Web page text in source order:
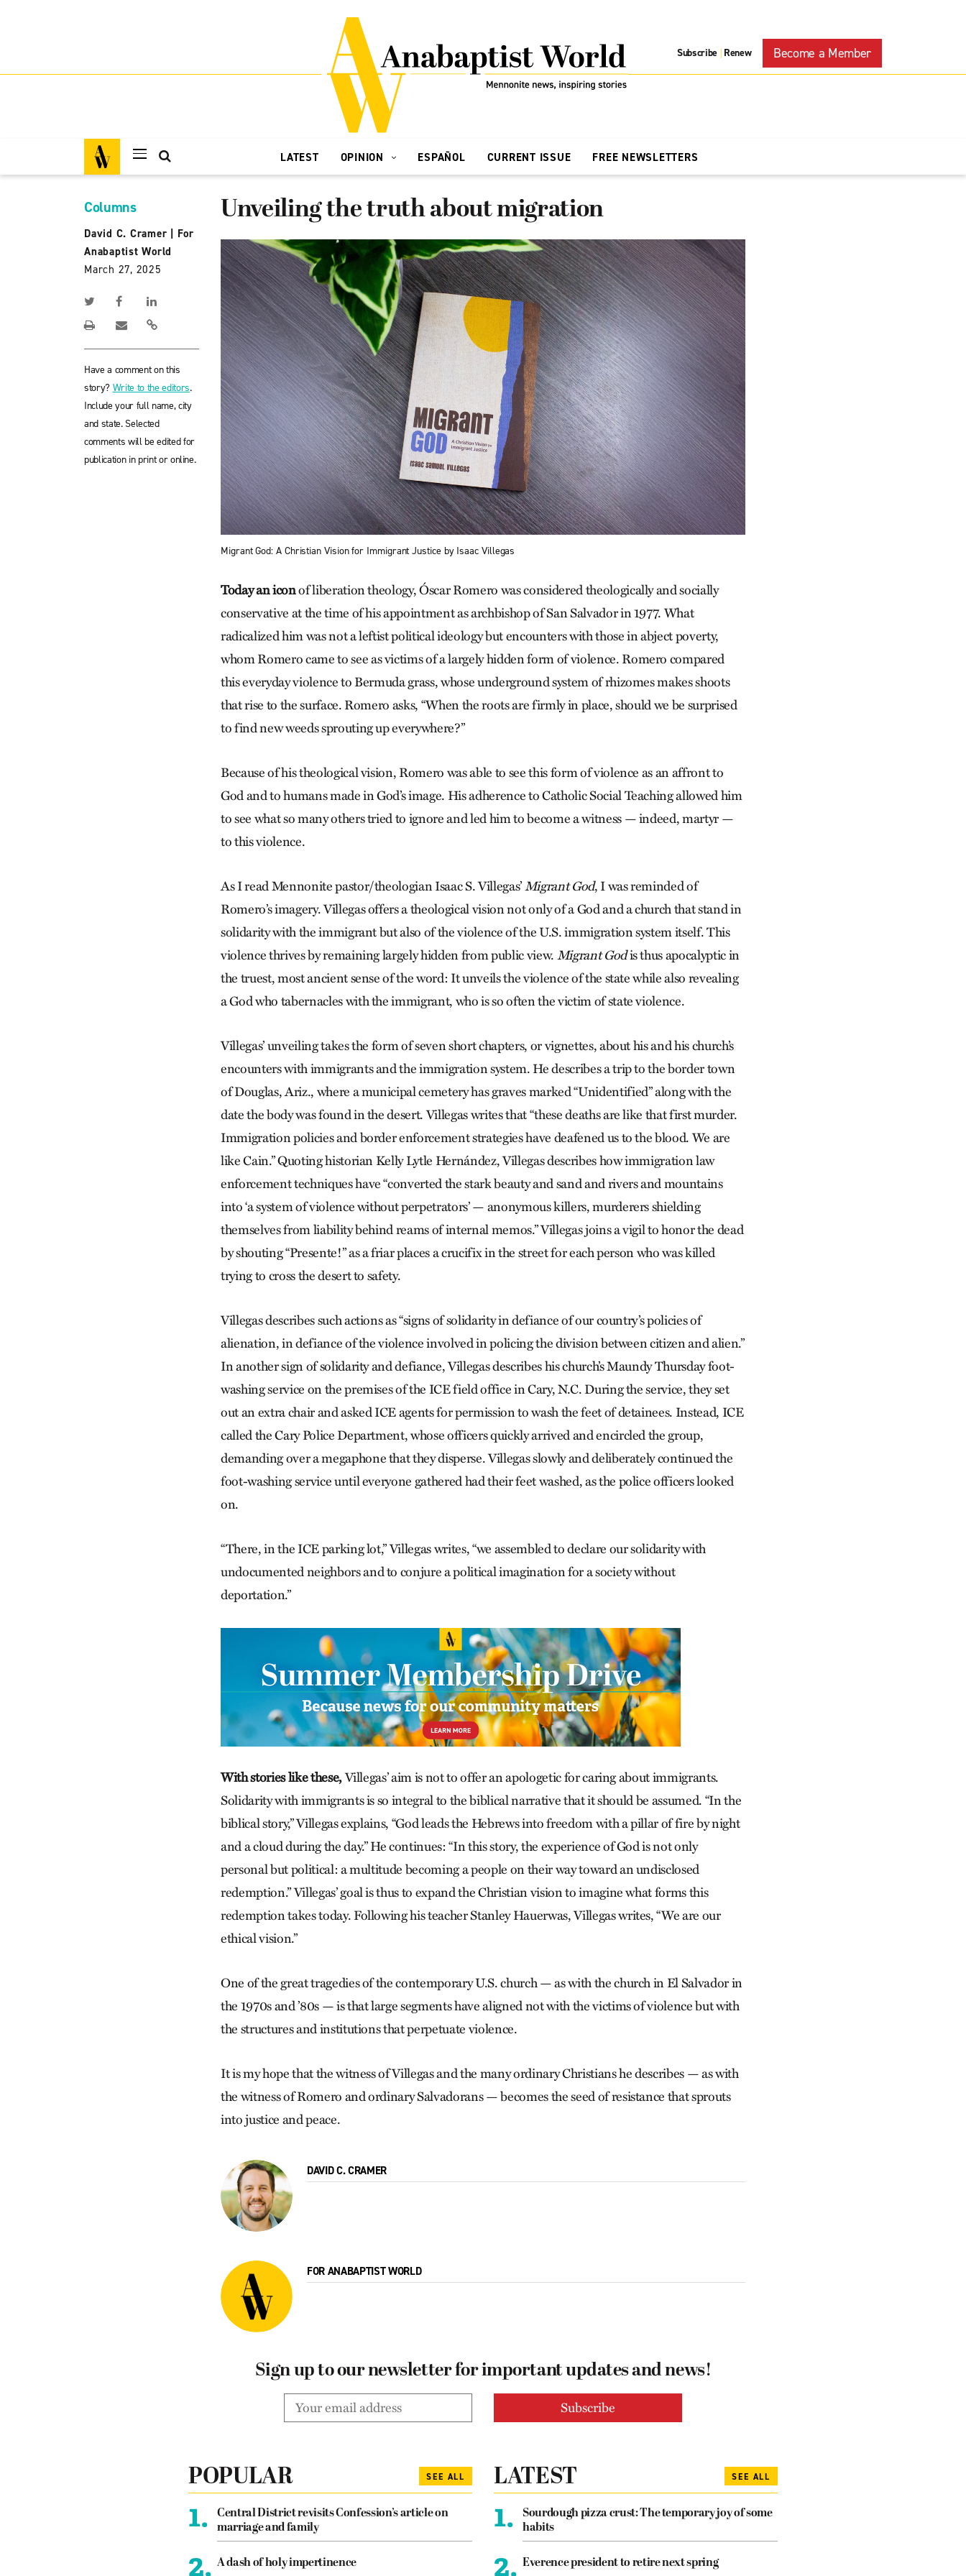
Subscribe | Renew Become a Member
LATEST OPINION ESPAÑOL CURRENT ISSUE FREE NEWSLETTERS
Columns
David C. Cramer
For
Anabaptist World
March 27, 2025
Have a comment on this
story? Write to the editors.
Include your full name, city
and state. Selected
comments will be edited for
publication in print or online.
Unveiling the truth about migration
Migrant God: A Christian Vision for Immigrant Justice by Isaac Villegas
Today an iconof liberation theology, Óscar Romero was considered theologically and socially
conservative at the time of his appointment as archbishop of San Salvador in 1977. What
radicalized him was not a leftist political ideology but encounters with those in abject poverty,
whom Romero came to see as victims of a largely hidden form of violence. Romero compared
this everyday violence to ­Bermuda grass, whose underground system of rhizomes makes shoots
that rise to the surface. Romero asks, “When the roots are firmly in place, should we be surprised
to find new weeds sprouting up everywhere?”
Because of his theological vision, Romero was able to see this form of violence as an affront to
God and to humans made in God’s image. His adherence to Catholic Social Teaching allowed him
to see what so many others tried to ignore and led him to become a witness — indeed, martyr —
to this violence.
As I read Mennonite pastor/theologian Isaac S. Villegas’Migrant God, I was reminded of
Romero’s imagery. Villegas offers a theological vision not only of a God and a church that stand in
solidarity with the immigrant but also of the violence of the U.S. immigration system itself. This
violence thrives by remaining largely hidden from public view. Migrant Godis thus apocalyptic in
the truest, most ancient sense of the word: It unveils the violence of the state while also revealing
a God who tabernacles with the immigrant, who is so often the victim of state violence.
Villegas’ unveiling takes the form of seven short chapters, or vignettes, about his and his church’s
encounters with immigrants and the immigration system. He describes a trip to the border town
of Douglas, Ariz., where a municipal cemetery has graves marked “Unidentified” along with the
date the body was found in the desert. Villegas writes that “these deaths are like that first murder.
Immigration policies and border enforcement strategies have deafened us to the blood. We are
like Cain.” Quoting historian Kelly Lytle Hernández, Villegas describes how immigration law
enforcement techniques have “converted the stark beauty and sand and rivers and mountains
into ‘a system of violence without perpetrators’ — anonymous killers, murderers shielding
themselves from liability behind reams of internal memos.” Villegas joins a vigil to honor the dead
by shouting “Presente!” as a friar places a crucifix in the street for each person who was killed
trying to cross the desert to safety.
Villegas describes such actions as “signs of solidarity in defiance of our country’s policies of
alienation, in defiance of the violence involved in policing the division between citizen and alien.”
In another sign of solidarity and defiance, Villegas describes his church’s Maundy Thursday foot-
washing service on the premises of the ICE field office in Cary, N.C. During the service, they set
out an extra chair and asked ICE agents for permission to wash the feet of detainees. Instead, ICE
called the Cary Police Department, whose officers quickly arrived and encircled the group,
demanding over a megaphone that they disperse. Villegas slowly and deliberately continued the
foot-washing service until everyone gathered had their feet washed, as the police officers looked
on.
“There, in the ICE parking lot,” Villegas writes, “we assembled to declare our solidarity with
undocumented neighbors and to conjure a political imagination for a society without
deportation.”
With stories like these,Villegas’ aim is not to offer an apologetic for caring about immigrants.
Solidarity with immigrants is so integral to the biblical narrative that it should be assumed. “In the
biblical story,” Villegas explains, “God leads the Hebrews into freedom with a pillar of fire by night
and a cloud during the day.” He continues: “In this story, the experience of God is not only
personal but political: a multitude becoming a people on their way toward an undisclosed
redemption.” Villegas’ goal is thus to expand the Christian vision to imagine what forms this
redemption takes today. Following his teacher Stanley Hauerwas, Villegas writes, “We are our
ethical vision.”
One of the great tragedies of the contemporary U.S. church — as with the church in El Salvador in
the 1970s and ’80s — is that large segments have aligned not with the victims of violence but with
the structures and institutions that perpetuate violence.
It is my hope that the witness of Villegas and the many ordinary Christians he describes — as with
the witness of Romero and ordinary Salvadorans — becomes the seed of resistance that sprouts
into justice and peace.
DAVID C. CRAMER
FOR ANABAPTIST WORLD
Sign up to our newsletter for important updates and news!
POPULAR SEE ALL
1.
Central District revisits Confession’s article on
marriage and family
2. A dash of holy impertinence
LATEST SEE ALL
1.
Sourdough pizza crust: The temporary joy of some
habits
2. Everence president to retire next spring